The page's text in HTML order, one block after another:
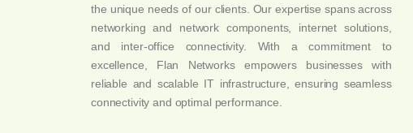
the unique needs of our clients. Our expertise spans across
networking and network components, internet solutions,
and inter-office connectivity. With a commitment to
excellence, Flan Networks empowers businesses with
reliable and scalable IT infrastructure, ensuring seamless
connectivity and optimal performance.